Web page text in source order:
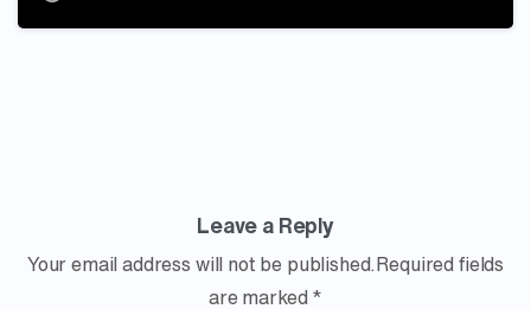
Leave a Reply
Your email address will not be published.Required fields
are marked *